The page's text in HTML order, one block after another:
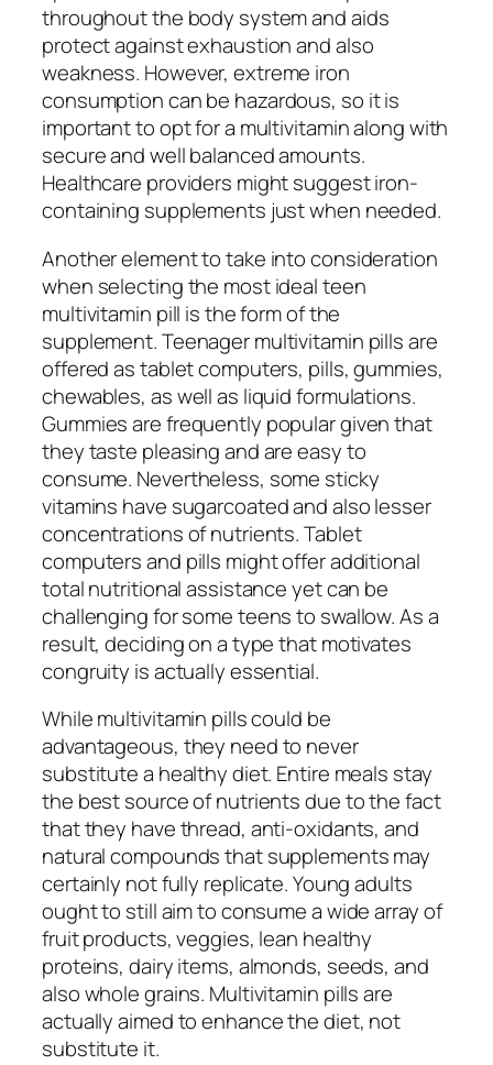
throughout the body system and aids
protect against exhaustion and also
weakness. However, extreme iron
consumption can be hazardous, so it is
important to opt for a multivitamin along with
secure and well balanced amounts.
Healthcare providers might suggest iron-
containing supplements just when needed.
Another element to take into consideration
when selecting the most ideal teen
multivitamin pill is the form of the
supplement. Teenager multivitamin pills are
offered as tablet computers, pills, gummies,
chewables, as well as liquid formulations.
Gummies are frequently popular given that
they taste pleasing and are easy to
consume. Nevertheless, some sticky
vitamins have sugarcoated and also lesser
concentrations of nutrients. Tablet
computers and pills might offer additional
total nutritional assistance yet can be
challenging for some teens to swallow. As a
result, deciding on a type that motivates
congruity is actually essential.
While multivitamin pills could be
advantageous, they need to never
substitute a healthy diet. Entire meals stay
the best source of nutrients due to the fact
that they have thread, anti-oxidants, and
natural compounds that supplements may
certainly not fully replicate. Young adults
ought to still aim to consume a wide array of
fruit products, veggies, lean healthy
proteins, dairy items, almonds, seeds, and
also whole grains. Multivitamin pills are
actually aimed to enhance the diet, not
substitute it.